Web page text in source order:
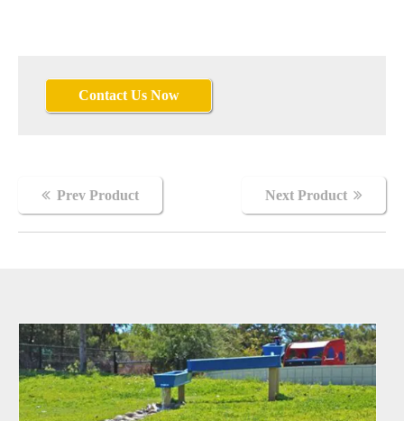
Contact Us Now
Nightingale
Prev Product Next Product